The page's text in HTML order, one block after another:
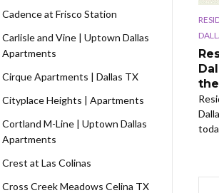
Cadence at Frisco Station
Carlisle and Vine | Uptown Dallas
Apartments
Cirque Apartments | Dallas TX
Cityplace Heights | Apartments
Cortland M-Line | Uptown Dallas
Apartments
Crest at Las Colinas
Cross Creek Meadows Celina TX